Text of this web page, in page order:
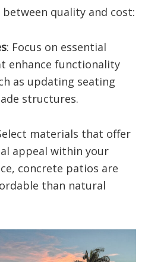
between quality and cost:
: Focus on essential
enhance functionality
as updating seating
structures.​
materials that offer
appeal within your
concrete patios are
than natural